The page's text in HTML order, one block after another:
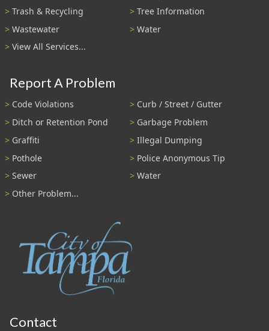
Trash & Recycling
Tree Information
Wastewater
Water
View All Services...
Report A Problem
Code Violations
Curb / Street / Gutter
Ditch or Retention Pond
Garbage Problem
Graffiti
Illegal Dumping
Pothole
Police Anonymous Tip
Sewer
Water
Other Problem...
Contact